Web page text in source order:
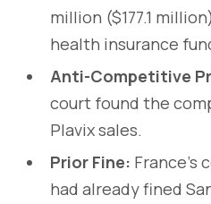
million ($177.1
health insurance
Anti-Competitive
court found the
Plavix sales.
Prior Fine:
had already fined